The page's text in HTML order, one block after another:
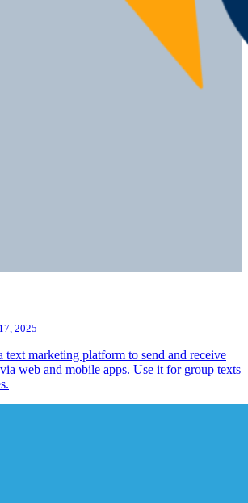
2025
text marketing platform to send and receive
web and mobile apps. Use it for group texts